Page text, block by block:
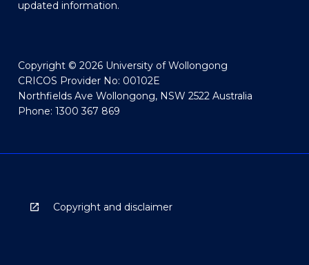
updated information.
Copyright © 2026 University of Wollongong
CRICOS Provider No: 00102E
Northfields Ave Wollongong, NSW 2522 Australia
Phone: 1300 367 869
Copyright and disclaimer